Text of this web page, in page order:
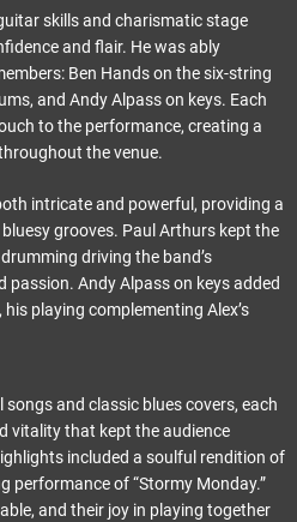
skills and charismatic stage
and flair. He was ably
Ben Hands on the six-string
and Andy Alpass on keys. Each
to the performance, creating a
the venue.
intricate and powerful, providing a
grooves. Paul Arthurs kept the
driving the band’s
Andy Alpass on keys added
playing complementing Alex’s
and classic blues covers, each
vitality that kept the audience
included a soulful rendition of
performance of “Stormy Monday.”
and their joy in playing together